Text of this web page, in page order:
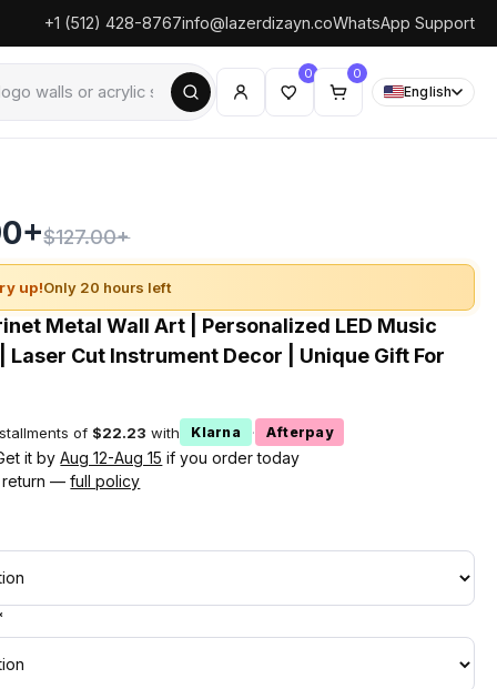
+1 (512) 428-8767info@lazerdizayn.coWhatsApp Support
0 0
English
$127.00+
up!Only 20 hours left
Metal Wall Art | Personalized LED Music
Laser Cut Instrument Decor | Unique Gift For
of $22.23 with Klarna · Afterpay
it byAug 12-Aug 15 if you order today
return —full policy